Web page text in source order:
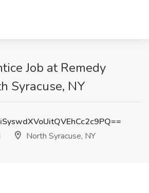
Job at Remedy
Syracuse, NY
North Syracuse, NY